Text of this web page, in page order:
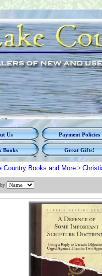
Us Payment Policies
Books Great Gifts!
Country Books and More >